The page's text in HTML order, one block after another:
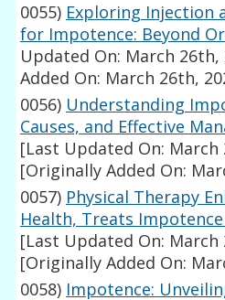
0055) Exploring Injection
for Impotence: Beyond
Updated On: March 26th,
Added On: March 26th,
0056) Understanding
Causes, and Effective
[Last Updated On: March
[Originally Added On:
0057) Physical Therapy
Health, Treats
[Last Updated On: March
[Originally Added On:
0058) Impotence: